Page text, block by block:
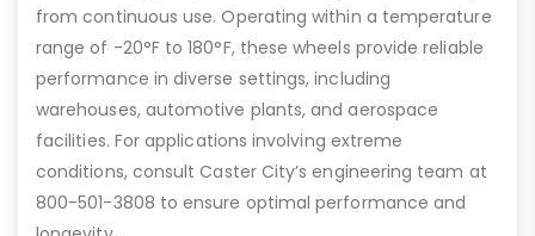
from continuous use. Operating within a temperature
range of -20°F to 180°F, these wheels provide reliable
performance in diverse settings, including
warehouses, automotive plants, and aerospace
facilities. For applications involving extreme
conditions, consult Caster City’s engineering team at
800-501-3808 to ensure optimal performance and